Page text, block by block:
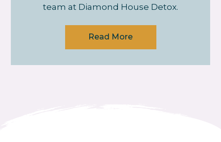
team at Diamond House Detox.
Read More